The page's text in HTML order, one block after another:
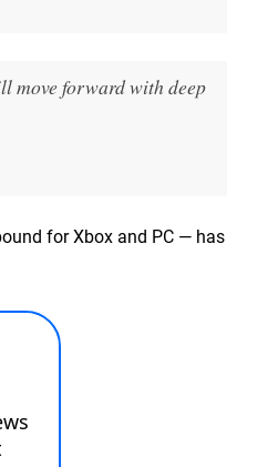
move forward with deep
for Xbox and PC — has